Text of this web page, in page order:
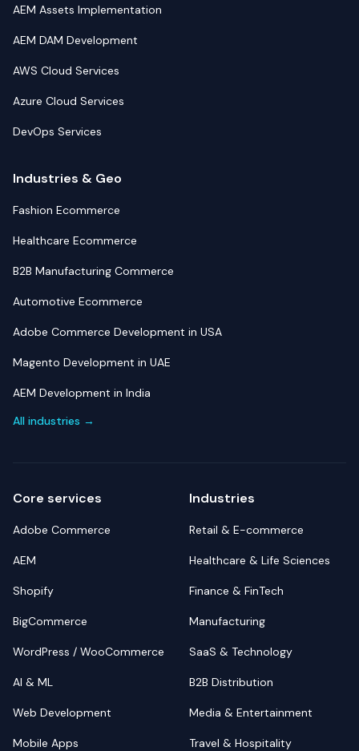
AEM Assets Implementation
AEM DAM Development
AWS Cloud Services
Azure Cloud Services
DevOps Services
Industries & Geo
Fashion Ecommerce
Healthcare Ecommerce
B2B Manufacturing Commerce
Automotive Ecommerce
Adobe Commerce Development in USA
Magento Development in UAE
AEM Development in India
All industries →
Core services
Adobe Commerce
AEM
Shopify
BigCommerce
WordPress / WooCommerce
AI & ML
Web Development
Mobile Apps
Industries
Retail & E-commerce
Healthcare & Life Sciences
Finance & FinTech
Manufacturing
SaaS & Technology
B2B Distribution
Media & Entertainment
Travel & Hospitality